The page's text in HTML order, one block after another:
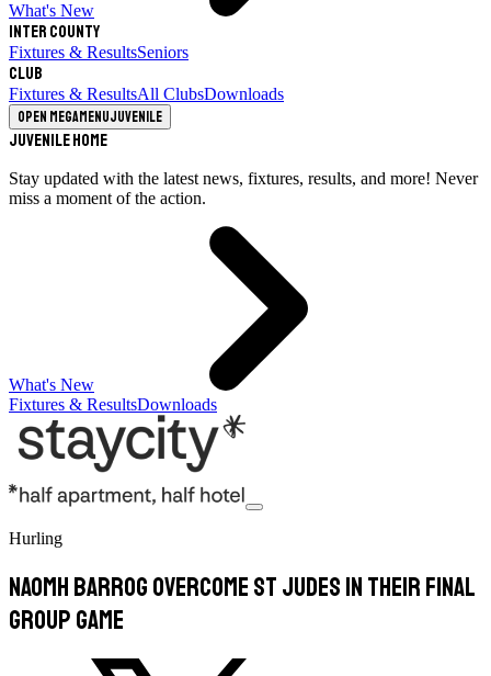
What's New
Inter County
Fixtures & ResultsSeniors
Club
Fixtures & ResultsAll ClubsDownloads
Open megamenuJuvenile
Juvenile Home
Stay updated with the latest news, fixtures, results, and more! Never
miss a moment of the action.
What's New
Fixtures & ResultsDownloads
Hurling
Naomh Barrog overcome St Judes in their final
group game